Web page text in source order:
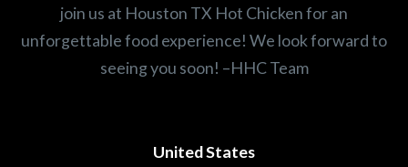
join us at Houston TX Hot Chicken for an
unforgettable food experience! We look forward to
seeing you soon! –HHC Team
United States